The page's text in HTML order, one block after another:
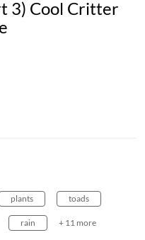
3) Cool Critter
plants toads
rain + 11 more